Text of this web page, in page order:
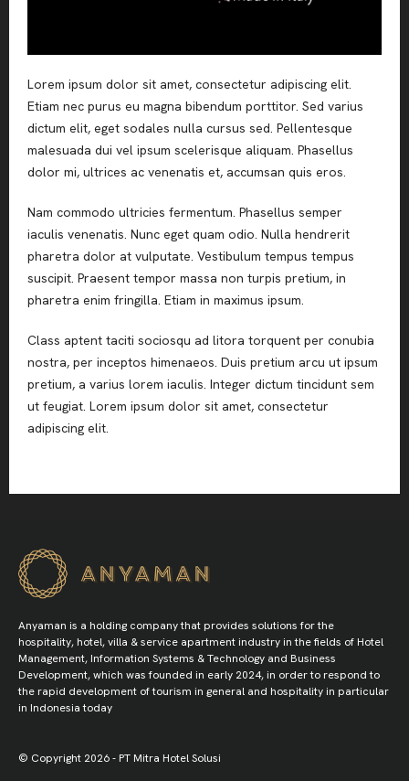
Lorem ipsum dolor sit amet, consectetur adipiscing elit.
Etiam nec purus eu magna bibendum porttitor. Sed varius
dictum elit, eget sodales nulla cursus sed. Pellentesque
malesuada dui vel ipsum scelerisque aliquam. Phasellus
dolor mi, ultrices ac venenatis et, accumsan quis eros.
Nam commodo ultricies fermentum. Phasellus semper
iaculis venenatis. Nunc eget quam odio. Nulla hendrerit
pharetra dolor at vulputate. Vestibulum tempus tempus
suscipit. Praesent tempor massa non turpis pretium, in
pharetra enim fringilla. Etiam in maximus ipsum.
Class aptent taciti sociosqu ad litora torquent per conubia
nostra, per inceptos himenaeos. Duis pretium arcu ut ipsum
pretium, a varius lorem iaculis. Integer dictum tincidunt sem
ut feugiat. Lorem ipsum dolor sit amet, consectetur
adipiscing elit.
Anyaman is a holding company that provides solutions for the
hospitality, hotel, villa & service apartment industry in the fields of Hotel
Management, Information Systems & Technology and Business
Development, which was founded in early 2024, in order to respond to
the rapid development of tourism in general and hospitality in particular
in Indonesia today
© Copyright 2026 - PT Mitra Hotel Solusi